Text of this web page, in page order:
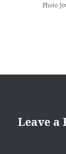
Photo
Leave a